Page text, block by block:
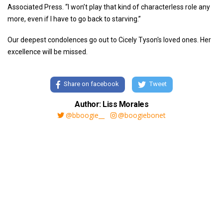
Associated Press. “I won’t play that kind of characterless role any
more, even if I have to go back to starving.”
Our deepest condolences go out to Cicely Tyson's loved ones. Her
excellence will be missed.
Share on facebook Tweet
Author: Liss Morales
@bboogie__
@boogiebonet